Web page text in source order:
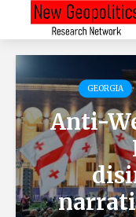
GEORGIA
Anti-